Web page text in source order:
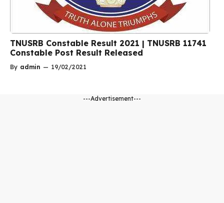
TNUSRB Constable Result 2021 | TNUSRB 11741
Constable Post Result Released
By admin — 19/02/2021
---Advertisement---